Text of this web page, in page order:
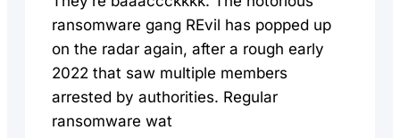
ransomware gang REvil has popped up
on the radar again, after a rough early
2022 that saw multiple members
arrested by authorities. Regular
ransomware wat